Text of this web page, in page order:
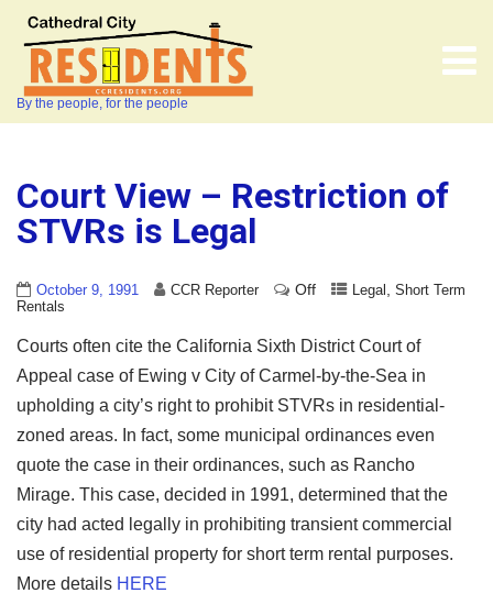
By the people, for the people
Court View – Restriction of
STVRs is Legal
October 9, 1991 CCR Reporter Off Legal
Short Term
Rentals
Courts often cite the California Sixth District Court of
Appeal case of Ewing v City of Carmel-by-the-Sea in
upholding a city’s right to prohibit STVRs in residential-
zoned areas. In fact, some municipal ordinances even
quote the case in their ordinances, such as Rancho
Mirage. This case, decided in 1991, determined that the
city had acted legally in prohibiting transient commercial
use of residential property for short term rental purposes.
More details HERE